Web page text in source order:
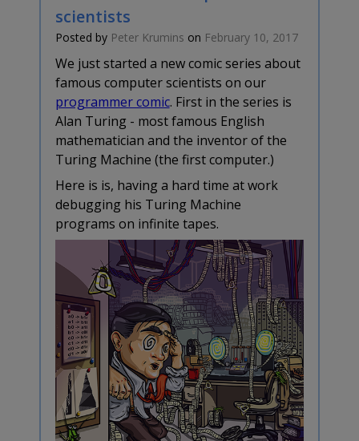
scientists
Posted by Peter Krumins on February 10, 2017
We just started a new comic series about
famous computer scientists on our
programmer comic. First in the series is
Alan Turing - most famous English
mathematician and the inventor of the
Turing Machine (the first computer.)
Here is is, having a hard time at work
debugging his Turing Machine
programs on infinite tapes.